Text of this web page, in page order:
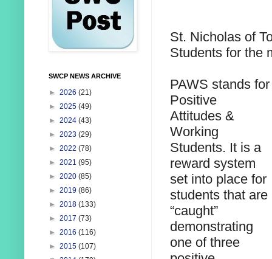
St. Nicholas of
Students for the
PAWS stands for
Positive
Attitudes &
Working
Students. It is a
reward system
set into place for
students that are
“caught”
demonstrating
one of three
SWCP NEWS ARCHIVE
► 2026 (21)
► 2025 (49)
► 2024 (43)
► 2023 (29)
► 2022 (78)
► 2021 (95)
► 2020 (85)
► 2019 (86)
► 2018 (133)
► 2017 (73)
► 2016 (116)
► 2015 (107)